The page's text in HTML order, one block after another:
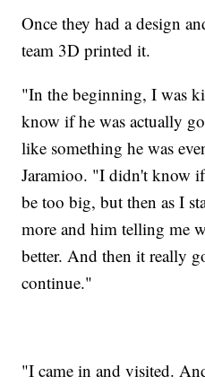
Once they had a design
team 3D printed it.
"In the beginning, I was
know if he was actually
like something he was
Jaramioo. "I didn't know
be too big, but then as I
more and him telling me
better. And then it really
continue."
"I came in and visited.